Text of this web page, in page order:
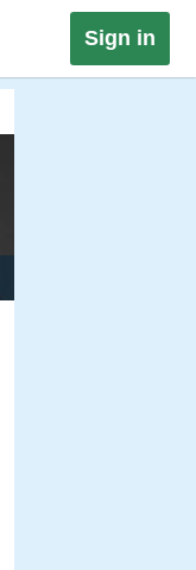
Sign in